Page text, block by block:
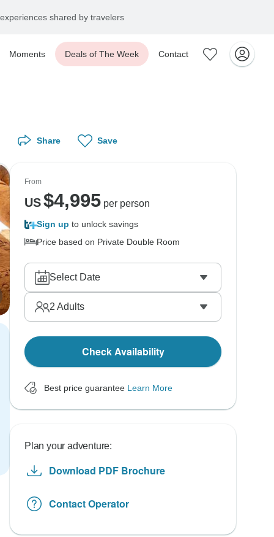
shared by travelers
Moments Deals of The Week Contact
Share Save
From
US$4,995per person
Sign up to unlock savings
Price based on Private Double Room
Select Date
2 Adults
Check Availability
Best price guarantee Learn More
Plan your adventure:
Download PDF Brochure
Contact Operator